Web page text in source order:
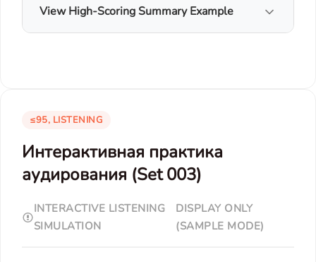
View High-Scoring Summary Example
≤95, LISTENING
Интерактивная практика
аудирования (Set 003)
INTERACTIVE LISTENING
SIMULATION
DISPLAY ONLY
(SAMPLE MODE)